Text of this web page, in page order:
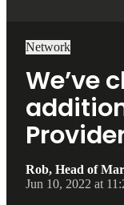
Network
We’ve
Rob, Head of
Jun 10, 2022 at